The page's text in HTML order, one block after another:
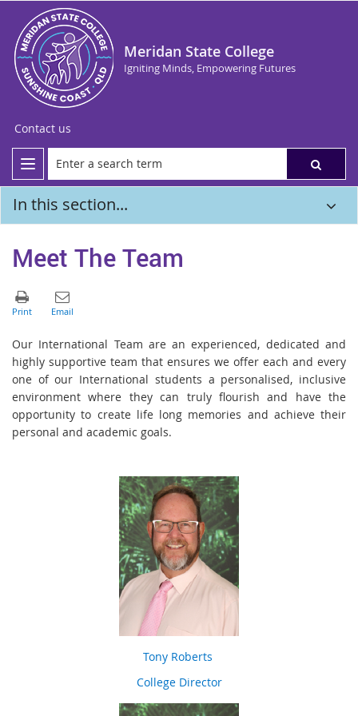
Meridan State College
Igniting Minds, Empowering Futures
Contact us
In this section...
Meet The Team
Our International Team are an experienced, dedicated and
highly supportive team that ensures we offer each and every
one of our International students a personalised, inclusive
environment where they can truly flourish and have the
opportunity to create life long memories and achieve their
personal and academic goals.
Tony Roberts
College Director